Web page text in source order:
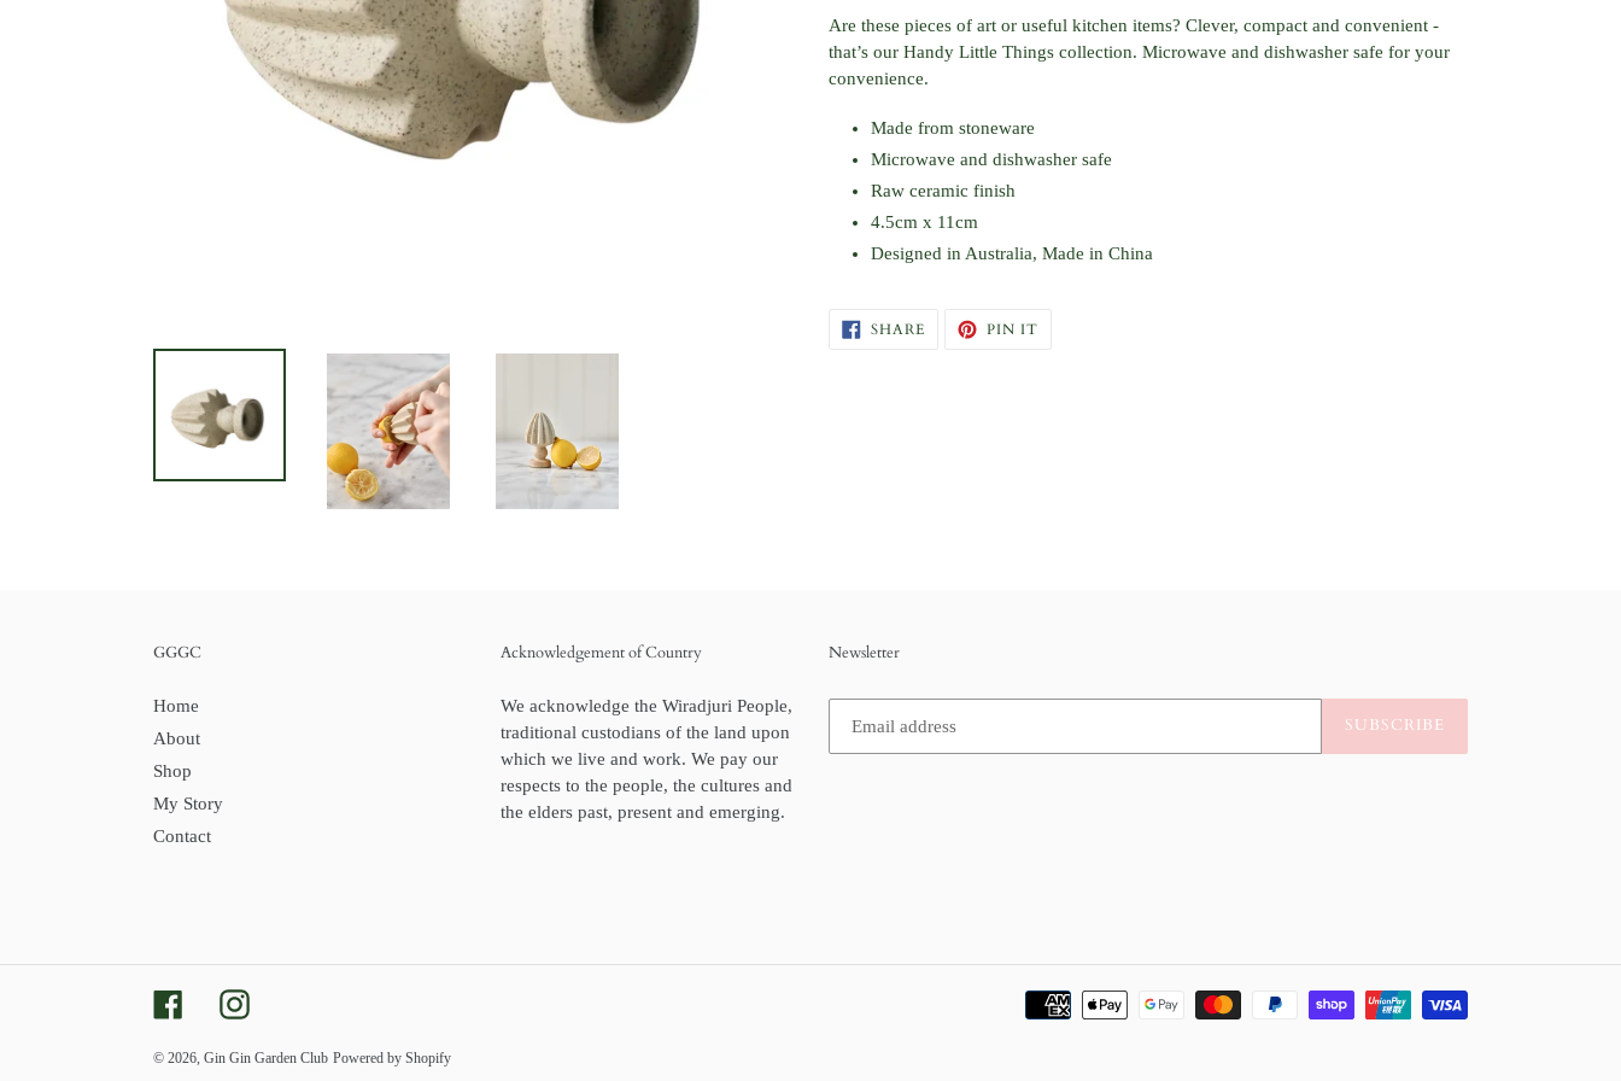
Are these pieces of art or useful kitchen items? Clever, compact and convenient -
that’s our Handy Little Things collection. Microwave and dishwasher safe for your
convenience.
Made from stoneware
Microwave and dishwasher safe
Raw ceramic finish
4.5cm x 11cm
Designed in Australia, Made in China
SHARESHARE
ON
PIN ITPIN
GGGC
Home
About
Shop
My Story
Contact
Acknowledgement of Country
We acknowledge the Wiradjuri People,
traditional custodians of the land upon
which we live and work. We pay our
respects to the people, the cultures and
the elders past, present and emerging.
Newsletter
SUBSCRIBE
FacebookInstagram
© 2026, Gin Gin Garden Club Powered by Shopify